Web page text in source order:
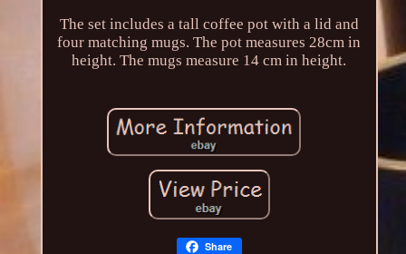
The set includes a tall coffee pot with a lid and
four matching mugs. The pot measures 28cm in
height. The mugs measure 14 cm in height.
Share